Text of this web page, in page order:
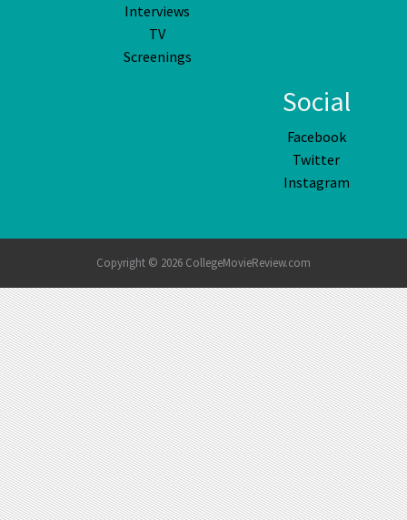
Interviews
TV
Screenings
Social
Facebook
Twitter
Instagram
Copyright © 2026 CollegeMovieReview.com